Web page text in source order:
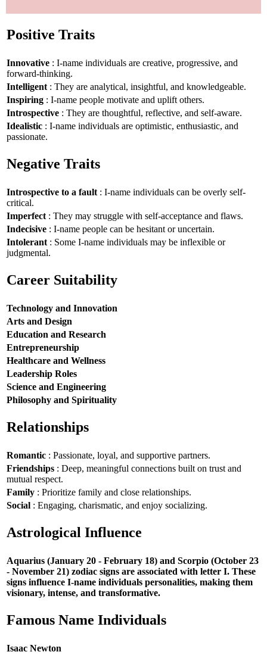
Positive Traits
Innovative : I-name individuals are creative, progressive, and
forward-thinking.
Intelligent : They are analytical, insightful, and knowledgeable.
Inspiring : I-name people motivate and uplift others.
Introspective : They are thoughtful, reflective, and self-aware.
Idealistic : I-name individuals are optimistic, enthusiastic, and
passionate.
Negative Traits
Introspective to a fault : I-name individuals can be overly self-
critical.
Imperfect : They may struggle with self-acceptance and flaws.
Indecisive : I-name people can be hesitant or uncertain.
Intolerant : Some I-name individuals may be inflexible or
judgmental.
Career Suitability
Technology and Innovation
Arts and Design
Education and Research
Entrepreneurship
Healthcare and Wellness
Leadership Roles
Science and Engineering
Philosophy and Spirituality
Relationships
Romantic : Passionate, loyal, and supportive partners.
Friendships : Deep, meaningful connections built on trust and
mutual respect.
Family : Prioritize family and close relationships.
Social : Engaging, charismatic, and enjoy socializing.
Astrological Influence
Aquarius (January 20 - February 18) and Scorpio (October 23
- November 21) zodiac signs are associated with letter I. These
signs influence I-name individuals personalities, making them
visionary, intense, and transformative.
Famous Name Individuals
Isaac Newton